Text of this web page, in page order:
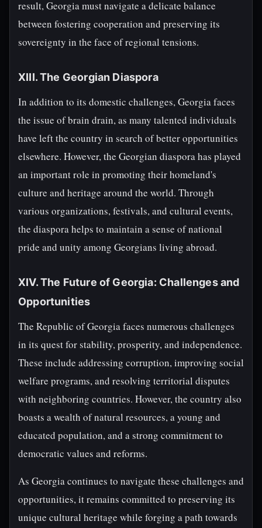
result, Georgia must navigate a delicate balance
between fostering cooperation and preserving its
sovereignty in the face of regional tensions.
XIII. The Georgian Diaspora
In addition to its domestic challenges, Georgia faces
the issue of brain drain, as many talented individuals
have left the country in search of better opportunities
elsewhere. However, the Georgian diaspora has played
an important role in promoting their homeland's
culture and heritage around the world. Through
various organizations, festivals, and cultural events,
the diaspora helps to maintain a sense of national
pride and unity among Georgians living abroad.
XIV. The Future of Georgia: Challenges and
Opportunities
The Republic of Georgia faces numerous challenges
in its quest for stability, prosperity, and independence.
These include addressing corruption, improving social
welfare programs, and resolving territorial disputes
with neighboring countries. However, the country also
boasts a wealth of natural resources, a young and
educated population, and a strong commitment to
democratic values and reforms.
As Georgia continues to navigate these challenges and
opportunities, it remains committed to preserving its
unique cultural heritage while forging a path towards